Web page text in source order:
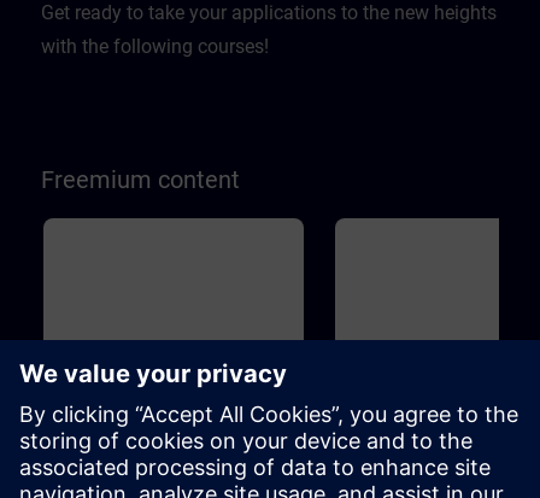
Get ready to take your applications to the new heights
with the following courses!
Freemium content
45m
SINAMICS S120 - Basic
principles and overview
This course will teach you the basic
Drive Based Safety -
Functions
Machine Safety is becoming